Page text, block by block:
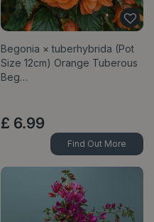
Begonia × tuberhybrida (Pot
Size 12cm) Orange Tuberous
Beg…
£ 6.99
Find Out More